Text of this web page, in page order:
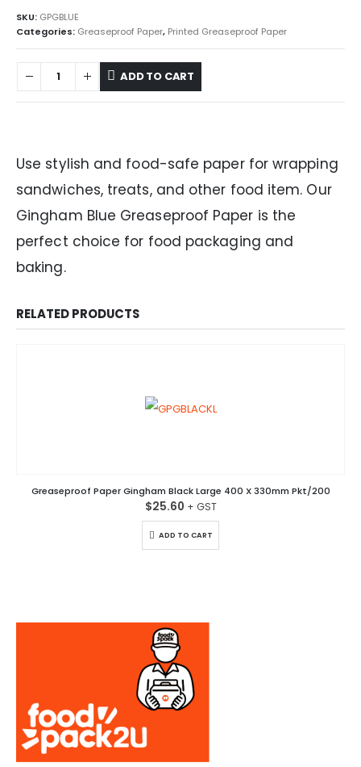
SKU: GPGBLUE
Categories: Greaseproof Paper, Printed Greaseproof Paper
ADD TO CART
Use stylish and food-safe paper for wrapping
sandwiches, treats, and other food item. Our
Gingham Blue Greaseproof Paper is the
perfect choice for food packaging and
baking.
RELATED PRODUCTS
Greaseproof Paper Gingham Black Large 400 X 330mm Pkt/200
$25.60
ADD TO CART